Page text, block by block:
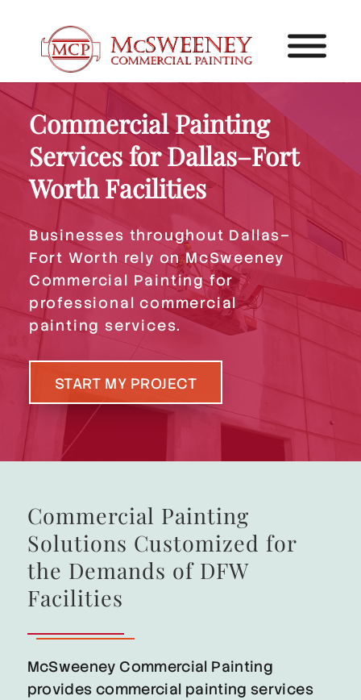
Commercial Painting
Services for Dallas–Fort
Worth Facilities
Businesses throughout Dallas–
Fort Worth rely on McSweeney
Commercial Painting for
professional commercial
painting services.
START MY PROJECT
Commercial Painting
Solutions Customized for
the Demands of DFW
Facilities
McSweeney Commercial Painting
provides commercial painting services